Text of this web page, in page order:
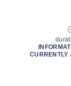
CURRENTLY